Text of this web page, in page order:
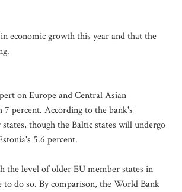
economic growth this year and that the
on Europe and Central Asian
percent. According to the bank's
though the Baltic states will undergo
5.6 percent.
the level of older EU member states in
do so. By comparison, the World Bank